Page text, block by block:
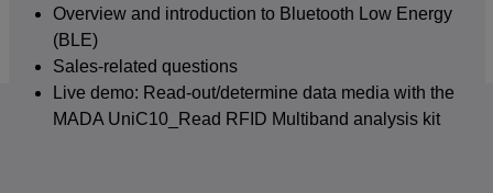
Overview and introduction to Bluetooth Low Energy
(BLE)
Sales-related questions
Live demo: Read-out/determine data media with the
MADA UniC10_Read RFID Multiband analysis kit